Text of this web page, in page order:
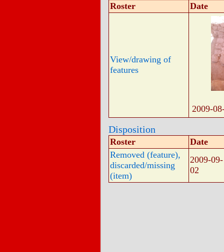
Roster Date
View/drawing of
features
2009-
Disposition
Roster
Date
Removed (feature),
discarded/missing
(item)
2009-09-
02